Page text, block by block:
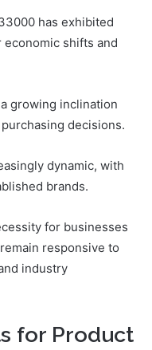
has exhibited
shifts and
growing inclination
decisions.
dynamic, with
brands.
for businesses
responsive to
industry
for Product